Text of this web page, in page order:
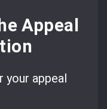
Appeal
your appeal